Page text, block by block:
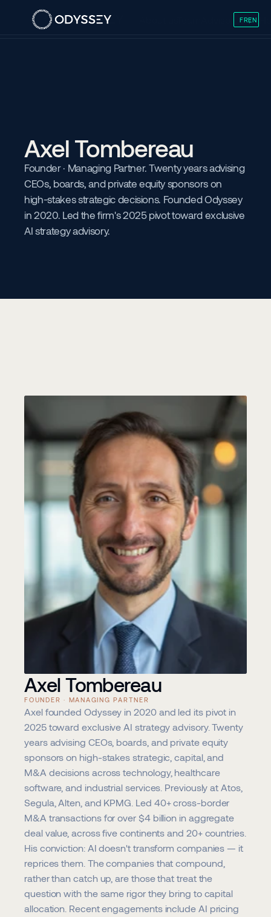
FR/
EN
Skills
Axel Tombereau
Founder · Managing Partner. Twenty years advising
CEOs, boards, and private equity sponsors on
high-stakes strategic decisions. Founded Odyssey
in 2020. Led the firm's 2025 pivot toward exclusive
AI strategy advisory.
Axel Tombereau
FOUNDER · MANAGING PARTNER
Axel founded Odyssey in 2020 and led its pivot in
2025 toward exclusive AI strategy advisory. Twenty
years advising CEOs, boards, and private equity
sponsors on high-stakes strategic, capital, and
M&A decisions across technology, healthcare
software, and industrial services. Previously at Atos,
Segula, Alten, and KPMG. Led 40+ cross-border
M&A transactions for over $4 billion in aggregate
deal value, across five continents and 20+ countries.
His conviction: AI doesn't transform companies — it
reprices them. The companies that compound,
rather than catch up, are those that treat the
question with the same rigor they bring to capital
allocation. Recent engagements include AI pricing